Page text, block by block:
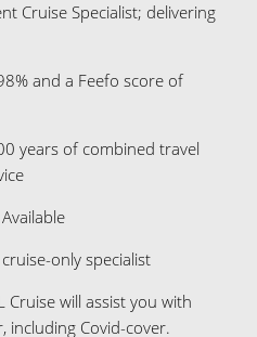
Cruise Specialist; delivering
and a Feefo score of
years of combined travel
only specialist
Cruise will assist you with
including Covid-cover.